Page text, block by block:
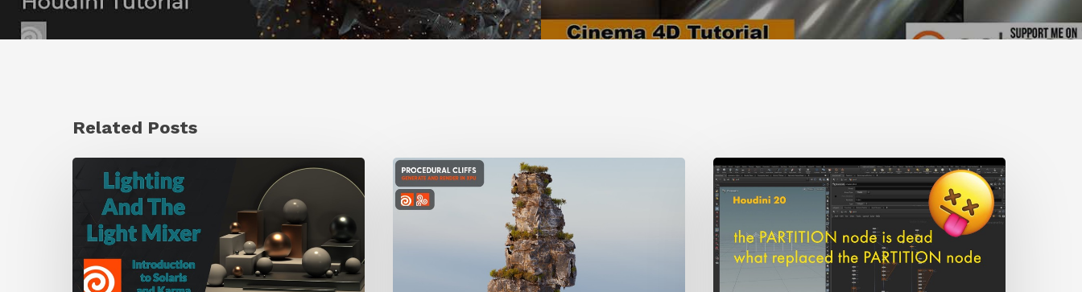
Related Posts
Working
the
Light
Mixer
Tips
for
Learn
What
Replaces
the